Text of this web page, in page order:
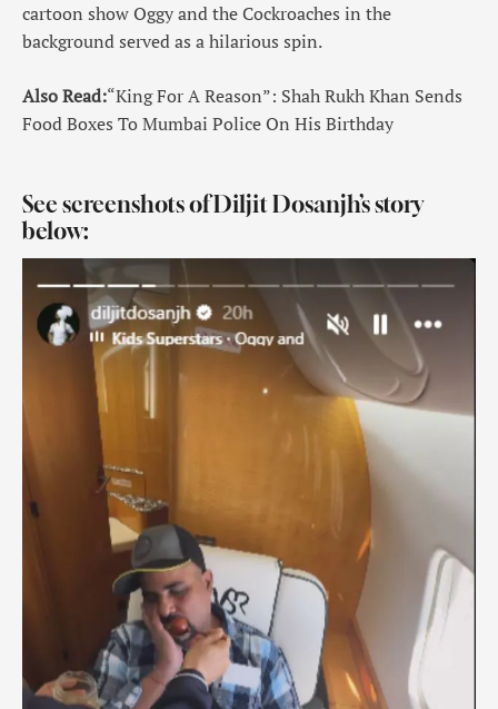
cartoon show Oggy and the Cockroaches in the
background served as a hilarious spin.
Also Read:“King For A Reason”: Shah Rukh Khan Sends
Food Boxes To Mumbai Police On His Birthday
See screenshots of Diljit Dosanjh’s story
below: